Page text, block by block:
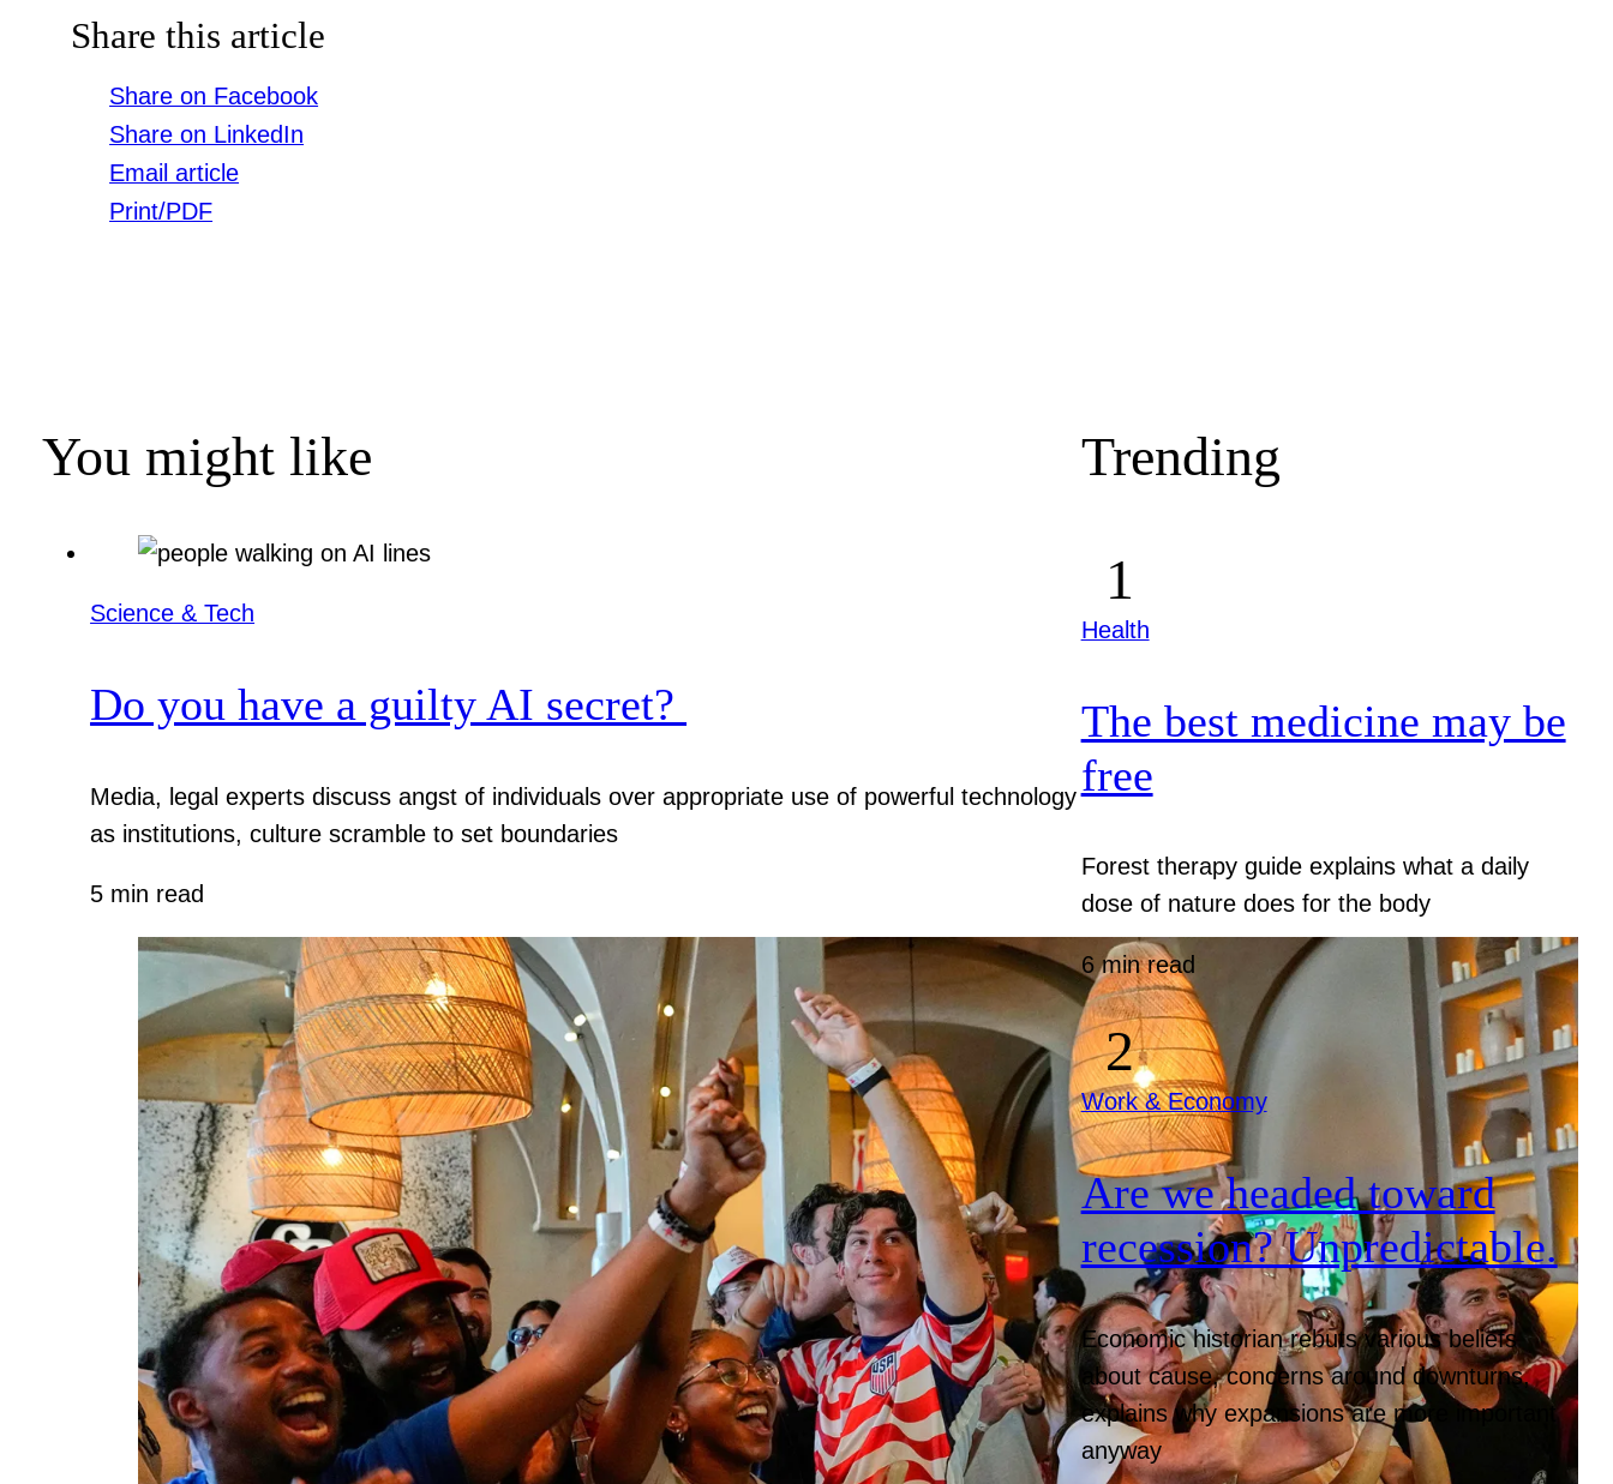
Share this article
Share on Facebook
Share on LinkedIn
Email article
Print/PDF
You might like
Science & Tech
Do you have a guilty AI secret?
Media, legal experts discuss angst of individuals over appropriate use of powerful technology
as institutions, culture scramble to set boundaries
5 min read
Trending
Health
The best medicine may be
free
Forest therapy guide explains what a daily
dose of nature does for the body
6 min read
Work & Economy
Are we headed toward
recession? Unpredictable.
Economic historian rebuts various beliefs
about cause, concerns around downturns,
explains why expansions are more important
anyway